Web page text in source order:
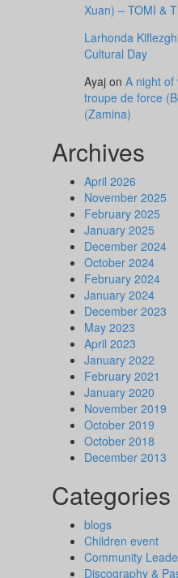
Xuan) – TOMI &
Larhonda
Cultural Day
Ayaj on A night of
troupe de force
(Zamina)
Archives
April 2026
November 2025
February 2025
January 2025
December 2024
October 2024
February 2024
January 2024
December 2023
May 2023
April 2023
January 2022
February 2021
January 2020
November 2019
October 2019
October 2018
December 2013
Categories
blogs
Children event
Community
Discography &